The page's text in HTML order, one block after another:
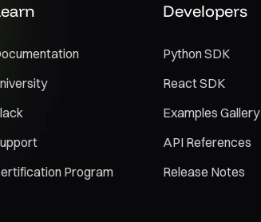
Program
Developers
Python SDK
React SDK
Examples Gallery
API References
Release Notes